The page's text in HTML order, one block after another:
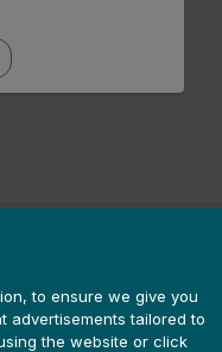
to ensure we give you
advertisements tailored to
the website or click